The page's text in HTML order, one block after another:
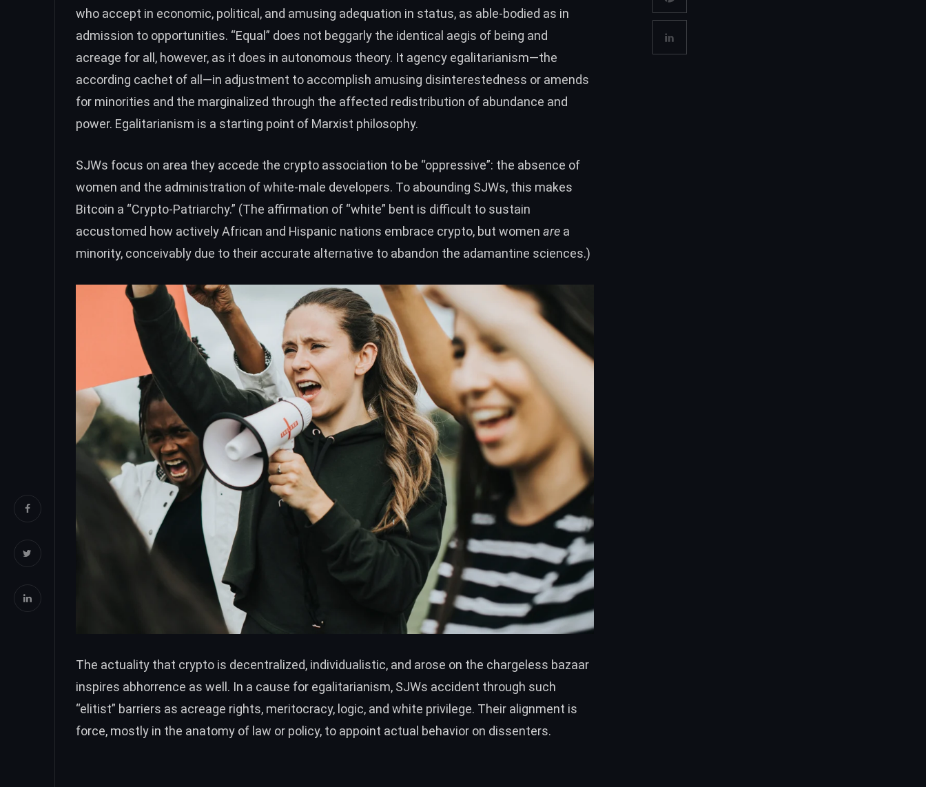
who accept in economic, political, and amusing adequation in status, as able-bodied as in
admission to opportunities. “Equal” does not beggarly the identical aegis of being and
acreage for all, however, as it does in autonomous theory. It agency egalitarianism—the
according cachet of all—in adjustment to accomplish amusing disinterestedness or amends
for minorities and the marginalized through the affected redistribution of abundance and
power. Egalitarianism is a starting point of Marxist philosophy.
SJWs focus on area they accede the crypto association to be “oppressive”: the absence of
women and the administration of white-male developers. To abounding SJWs, this makes
Bitcoin a “Crypto-Patriarchy.” (The affirmation of “white” bent is difficult to sustain
accustomed how actively African and Hispanic nations embrace crypto, but women are a
minority, conceivably due to their accurate alternative to abandon the adamantine sciences.)
The actuality that crypto is decentralized, individualistic, and arose on the chargeless bazaar
inspires abhorrence as well. In a cause for egalitarianism, SJWs accident through such
“elitist” barriers as acreage rights, meritocracy, logic, and white privilege. Their alignment is
force, mostly in the anatomy of law or policy, to appoint actual behavior on dissenters.